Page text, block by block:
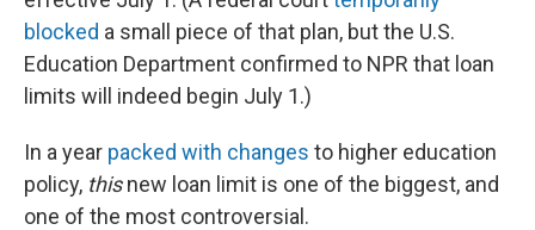
blocked a small piece of that plan, but the U.S.
Education Department confirmed to NPR that loan
limits will indeed begin July 1.)
In a year packed with changes to higher education
policy, thisnew loan limit is one of the biggest, and
one of the most controversial.